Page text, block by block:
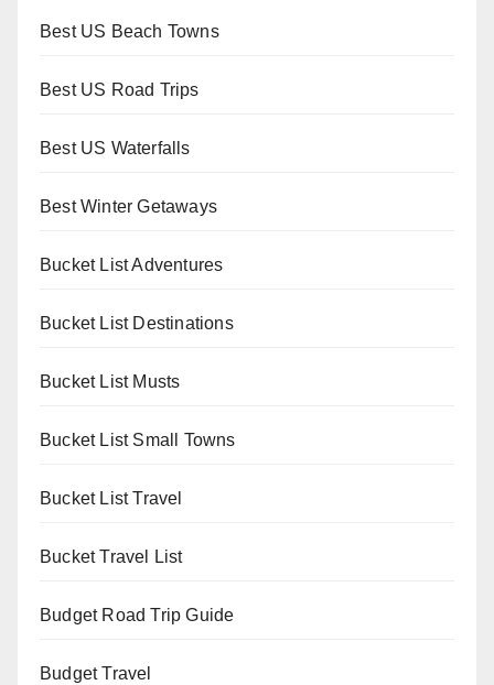
Best US Beach Towns
Best US Road Trips
Best US Waterfalls
Best Winter Getaways
Bucket List Adventures
Bucket List Destinations
Bucket List Musts
Bucket List Small Towns
Bucket List Travel
Bucket Travel List
Budget Road Trip Guide
Budget Travel